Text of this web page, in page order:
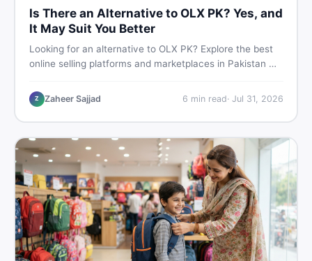
Is There an Alternative to OLX PK? Yes, and
It May Suit You Better
Looking for an alternative to OLX PK? Explore the best
online selling platforms and marketplaces in Pakistan —
buying and selling new and used items fast.
Z Zaheer Sajjad 6 min read· Jul 31, 2026